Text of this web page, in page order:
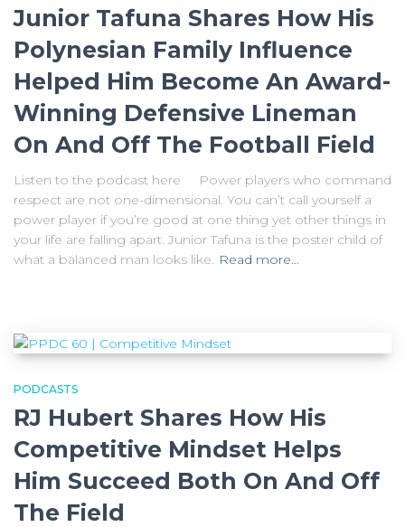
Junior Tafuna Shares How His
Polynesian Family Influence
Helped Him Become An Award-
Winning Defensive Lineman
On And Off The Football Field
Listen to the podcast here Power players who command
respect are not one-dimensional. You can’t call yourself a
power player if you’re good at one thing yet other things in
your life are falling apart. Junior Tafuna is the poster child of
what a balanced man looks like. Read more…
PODCASTS
RJ Hubert Shares How His
Competitive Mindset Helps
Him Succeed Both On And Off
The Field